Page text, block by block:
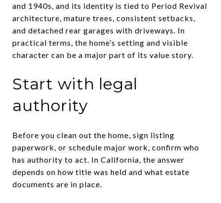
and 1940s, and its identity is tied to Period Revival
architecture, mature trees, consistent setbacks,
and detached rear garages with driveways. In
practical terms, the home’s setting and visible
character can be a major part of its value story.
Start with legal
authority
Before you clean out the home, sign listing
paperwork, or schedule major work, confirm who
has authority to act. In California, the answer
depends on how title was held and what estate
documents are in place.